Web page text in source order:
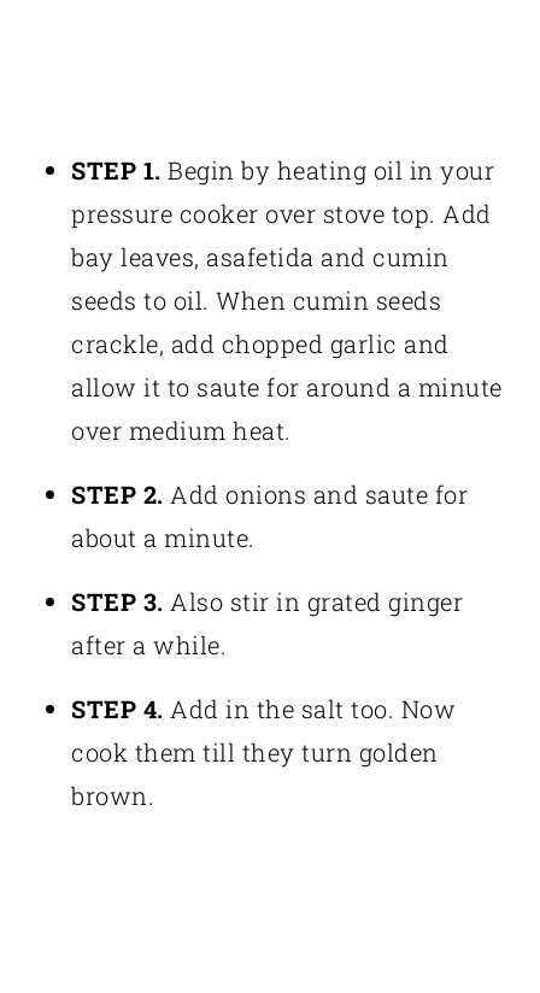
STEP 1. Begin by heating oil in your
pressure cooker over stove top. Add
bay leaves, asafetida and cumin
seeds to oil. When cumin seeds
crackle, add chopped garlic and
allow it to saute for around a minute
over medium heat.
STEP 2. Add onions and saute for
about a minute.
STEP 3. Also stir in grated ginger
after a while.
STEP 4. Add in the salt too. Now
cook them till they turn golden
brown.